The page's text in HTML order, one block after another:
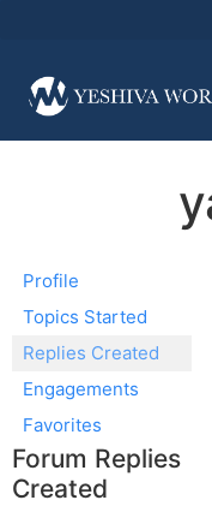
Profile
Topics Started
Replies Created
Engagements
Favorites
Forum Replies
Created